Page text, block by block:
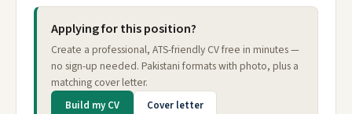
Applying for this position?
Create a professional, ATS-friendly CV free in minutes —
no sign-up needed. Pakistani formats with photo, plus a
matching cover letter.
Build my CV Cover letter